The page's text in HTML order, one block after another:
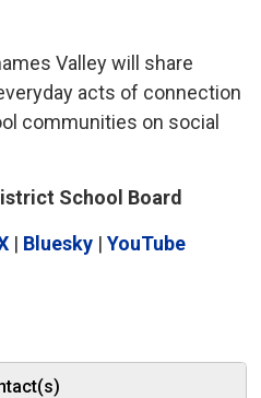
Valley will share
acts of connection
communities on social
School Board
| Bluesky | YouTube